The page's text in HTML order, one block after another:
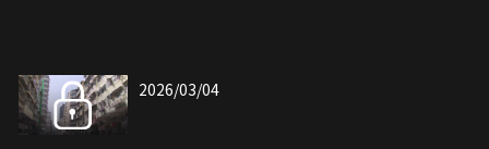
2026/03/04